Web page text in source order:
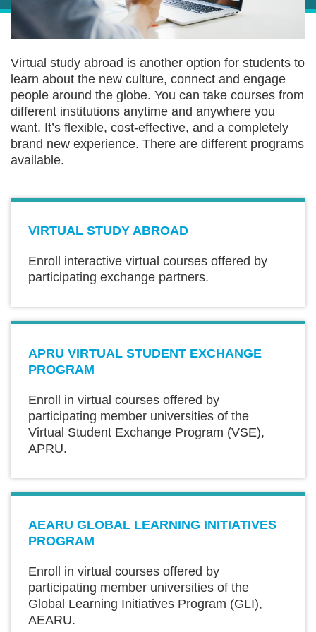
Sections
Text
Area
Virtual study abroad is another option for students to
learn about the new culture, connect and engage
people around the globe. You can take courses from
different institutions anytime and anywhere you
want. It’s flexible, cost-effective, and a completely
brand new experience. There are different programs
available.
Text
VIRTUAL STUDY ABROAD
Enroll interactive virtual courses offered by
participating exchange partners.
Text
Area
APRU VIRTUAL STUDENT EXCHANGE
PROGRAM
Enroll in virtual courses offered by
participating member universities of the
Virtual Student Exchange Program (VSE),
APRU.
Text
Area
AEARU GLOBAL LEARNING INITIATIVES
PROGRAM
Enroll in virtual courses offered by
participating member universities of the
Global Learning Initiatives Program (GLI),
AEARU.